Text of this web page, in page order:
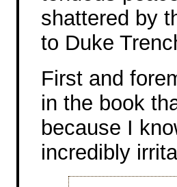
shattered by
to Duke
First and
in the book
because I
incredibly